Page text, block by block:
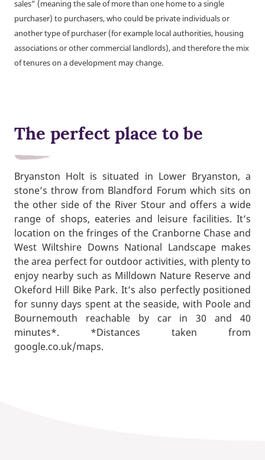
sales” (meaning the sale of more than one home to a single
purchaser) to purchasers, who could be private individuals or
another type of purchaser (for example local authorities, housing
associations or other commercial landlords), and therefore the mix
of tenures on a development may change.
The perfect place to be
Bryanston Holt is situated in Lower Bryanston, a
stone’s throw from Blandford Forum which sits on
the other side of the River Stour and offers a wide
range of shops, eateries and leisure facilities. It’s
location on the fringes of the Cranborne Chase and
West Wiltshire Downs National Landscape makes
the area perfect for outdoor activities, with plenty to
enjoy nearby such as Milldown Nature Reserve and
Okeford Hill Bike Park. It’s also perfectly positioned
for sunny days spent at the seaside, with Poole and
Bournemouth reachable by car in 30 and 40
minutes*. *Distances taken from
google.co.uk/maps.